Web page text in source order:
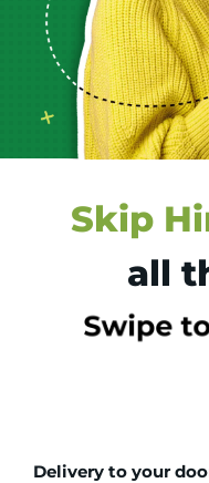
Skip
all
Delivery to your